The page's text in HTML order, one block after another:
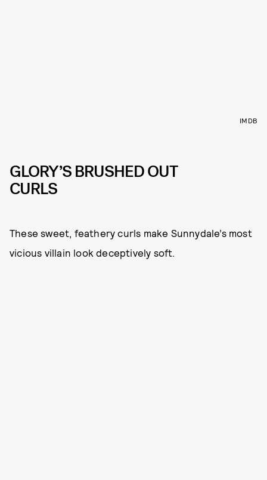
IMDB
GLORY’S BRUSHED OUT
CURLS
These sweet, feathery curls make Sunnydale’s most
vicious villain look deceptively soft.